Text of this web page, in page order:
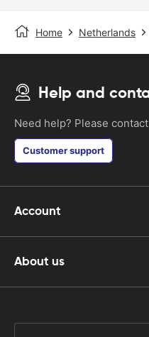
Home Netherlands
Help and
Need help? Please
Customer support
Account
About us